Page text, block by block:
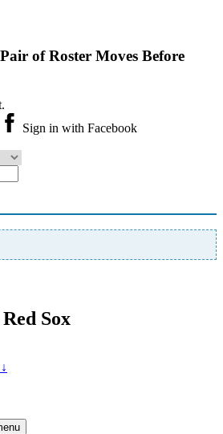
of Roster Moves Before
Sign in with Facebook
Sox